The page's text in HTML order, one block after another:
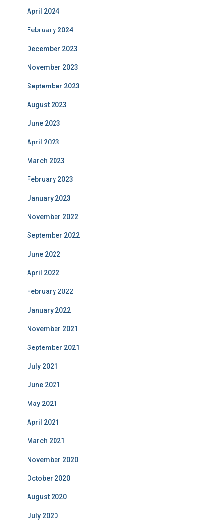
April 2024
February 2024
December 2023
November 2023
September 2023
August 2023
June 2023
April 2023
March 2023
February 2023
January 2023
November 2022
September 2022
June 2022
April 2022
February 2022
January 2022
November 2021
September 2021
July 2021
June 2021
May 2021
April 2021
March 2021
November 2020
October 2020
August 2020
July 2020